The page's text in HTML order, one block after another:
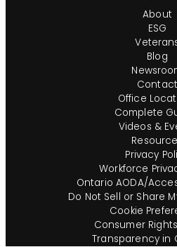
About
ESG
Blog
Contact
Office
Complete
Videos &
Privacy
Workforce
Ontario AODA/
Do Not Sell or Share
Cookie
Consumer
Transparency in